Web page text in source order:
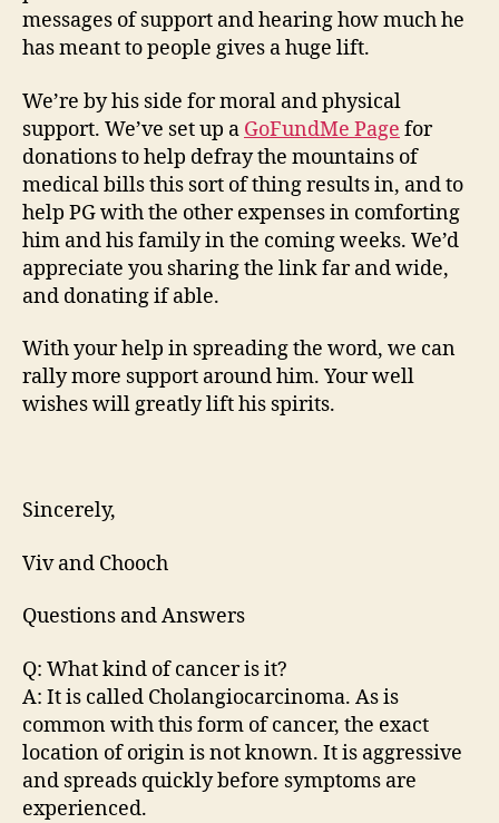
messages of support and hearing how much he
has meant to people gives a huge lift.
We’re by his side for moral and physical
support. We’ve set up a GoFundMe Page for
donations to help defray the mountains of
medical bills this sort of thing results in, and to
help PG with the other expenses in comforting
him and his family in the coming weeks. We’d
appreciate you sharing the link far and wide,
and donating if able.
With your help in spreading the word, we can
rally more support around him. Your well
wishes will greatly lift his spirits.
Sincerely,
Viv and Chooch
Questions and Answers
Q: What kind of cancer is it?
A: It is called Cholangiocarcinoma. As is
common with this form of cancer, the exact
location of origin is not known. It is aggressive
and spreads quickly before symptoms are
experienced.